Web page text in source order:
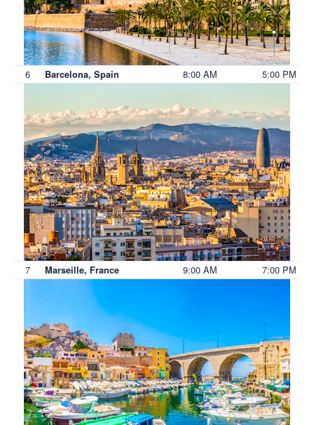
6 Barcelona, Spain 8:00 AM 5:00 PM
7 Marseille, France 9:00 AM 7:00 PM